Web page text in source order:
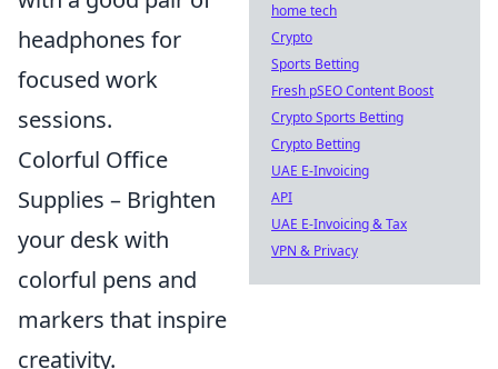
headphones for
focused work
sessions.
Colorful Office
Supplies – Brighten
your desk with
colorful pens and
markers that inspire
creativity.
home tech
Crypto
Sports Betting
Fresh pSEO Content Boost
Crypto Sports Betting
Crypto Betting
UAE E-Invoicing
API
UAE E-Invoicing & Tax
VPN & Privacy